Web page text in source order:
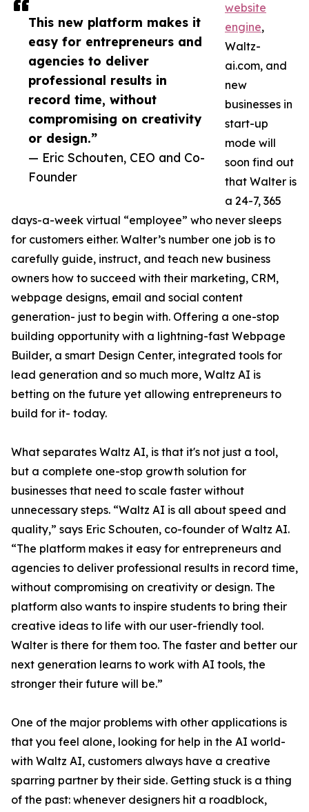
This new platform makes it
easy for entrepreneurs and
agencies to deliver
professional results in
record time, without
compromising on creativity
or design.”
— Eric Schouten, CEO and Co-
Founder
website
engine,
Waltz-
ai.com, and
new
businesses in
start-up
mode will
soon find out
that Walter is
a 24-7, 365
days-a-week virtual “employee” who never sleeps
for customers either. Walter’s number one job is to
carefully guide, instruct, and teach new business
owners how to succeed with their marketing, CRM,
webpage designs, email and social content
generation- just to begin with. Offering a one-stop
building opportunity with a lightning-fast Webpage
Builder, a smart Design Center, integrated tools for
lead generation and so much more, Waltz AI is
betting on the future yet allowing entrepreneurs to
build for it- today.
What separates Waltz AI, is that it's not just a tool,
but a complete one-stop growth solution for
businesses that need to scale faster without
unnecessary steps. “Waltz AI is all about speed and
quality,” says Eric Schouten, co-founder of Waltz AI.
“The platform makes it easy for entrepreneurs and
agencies to deliver professional results in record time,
without compromising on creativity or design. The
platform also wants to inspire students to bring their
creative ideas to life with our user-friendly tool.
Walter is there for them too. The faster and better our
next generation learns to work with AI tools, the
stronger their future will be.”
One of the major problems with other applications is
that you feel alone, looking for help in the AI world-
with Waltz AI, customers always have a creative
sparring partner by their side. Getting stuck is a thing
of the past: whenever designers hit a roadblock,